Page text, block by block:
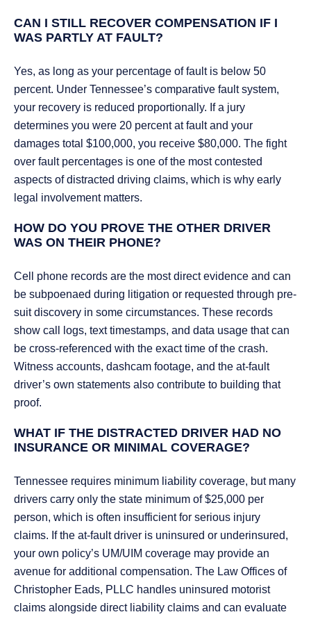
CAN I STILL RECOVER COMPENSATION IF I
WAS PARTLY AT FAULT?
Yes, as long as your percentage of fault is below 50
percent. Under Tennessee’s comparative fault system,
your recovery is reduced proportionally. If a jury
determines you were 20 percent at fault and your
damages total $100,000, you receive $80,000. The fight
over fault percentages is one of the most contested
aspects of distracted driving claims, which is why early
legal involvement matters.
HOW DO YOU PROVE THE OTHER DRIVER
WAS ON THEIR PHONE?
Cell phone records are the most direct evidence and can
be subpoenaed during litigation or requested through pre-
suit discovery in some circumstances. These records
show call logs, text timestamps, and data usage that can
be cross-referenced with the exact time of the crash.
Witness accounts, dashcam footage, and the at-fault
driver’s own statements also contribute to building that
proof.
WHAT IF THE DISTRACTED DRIVER HAD NO
INSURANCE OR MINIMAL COVERAGE?
Tennessee requires minimum liability coverage, but many
drivers carry only the state minimum of $25,000 per
person, which is often insufficient for serious injury
claims. If the at-fault driver is uninsured or underinsured,
your own policy’s UM/UIM coverage may provide an
avenue for additional compensation. The Law Offices of
Christopher Eads, PLLC handles uninsured motorist
claims alongside direct liability claims and can evaluate